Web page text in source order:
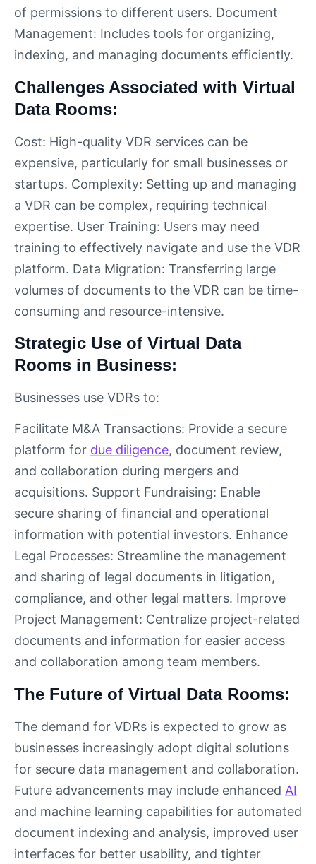
of permissions to different users. Document
Management: Includes tools for organizing,
indexing, and managing documents efficiently.
Challenges Associated with Virtual
Data Rooms:
Cost: High-quality VDR services can be
expensive, particularly for small businesses or
startups. Complexity: Setting up and managing
a VDR can be complex, requiring technical
expertise. User Training: Users may need
training to effectively navigate and use the VDR
platform. Data Migration: Transferring large
volumes of documents to the VDR can be time-
consuming and resource-intensive.
Strategic Use of Virtual Data
Rooms in Business:
Businesses use VDRs to:
Facilitate M&A Transactions: Provide a secure
platform for due diligence, document review,
and collaboration during mergers and
acquisitions. Support Fundraising: Enable
secure sharing of financial and operational
information with potential investors. Enhance
Legal Processes: Streamline the management
and sharing of legal documents in litigation,
compliance, and other legal matters. Improve
Project Management: Centralize project-related
documents and information for easier access
and collaboration among team members.
The Future of Virtual Data Rooms:
The demand for VDRs is expected to grow as
businesses increasingly adopt digital solutions
for secure data management and collaboration.
Future advancements may include enhanced AI
and machine learning capabilities for automated
document indexing and analysis, improved user
interfaces for better usability, and tighter